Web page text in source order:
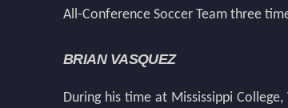
All-Conference Soccer Team three
BRIAN VASQUEZ
During his time at Mississippi